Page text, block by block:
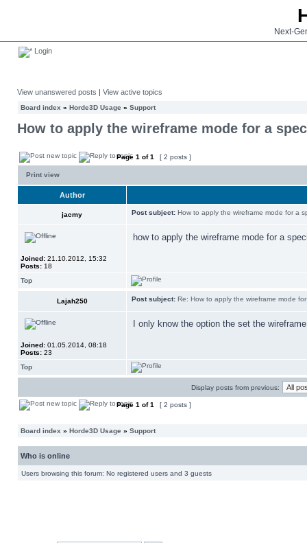
Next-
Login
View unanswered posts | View active topics
Board index » Horde3D Usage » Support
How to apply the wireframe mode for a
Page 1 of1 [ 2 posts ]
Print view
Author
jacmy Post subject: How to apply the wireframe mode for a
Joined: 21.10.2012, 15:32
Posts: 18
how to apply the wireframe mode for a
Top
Lajah250 Post subject: Re: How to apply the wireframe mode
Joined: 01.05.2014, 08:18
Posts: 23
I only know the option the set the
Top
Display posts from previous:
Page 1 of1 [ 2 posts ]
Board index » Horde3D Usage » Support
Who is online
Users browsing this forum: No registered users and 3 guests